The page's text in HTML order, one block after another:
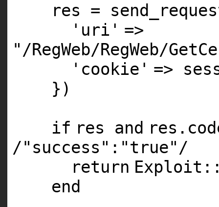
res =
'uri' =>
"/RegWeb/RegWeb/
'cookie' =>
})
if res and
/"success" : "true" /
return
end